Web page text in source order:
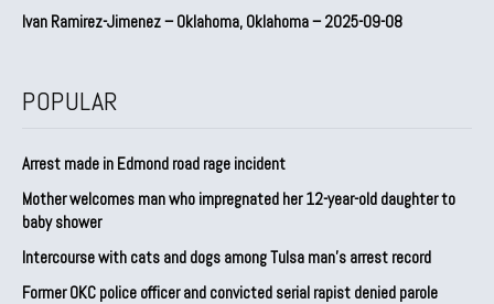
Ivan Ramirez-Jimenez – Oklahoma, Oklahoma – 2025-09-08
POPULAR
Arrest made in Edmond road rage incident
Mother welcomes man who impregnated her 12-year-old daughter to
baby shower
Intercourse with cats and dogs among Tulsa man’s arrest record
Former OKC police officer and convicted serial rapist denied parole